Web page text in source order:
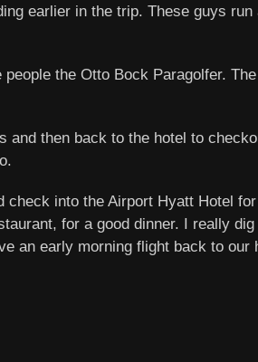
earlier in the trip. These guys
the Otto Bock Paragolfer.
then back to the hotel to
into the Airport Hyatt Hotel
for a good dinner. I really
an early morning flight back to our